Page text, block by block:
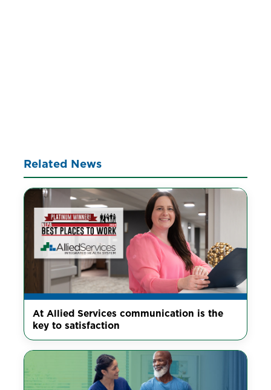
Related News
At Allied Services communication is the
key to satisfaction